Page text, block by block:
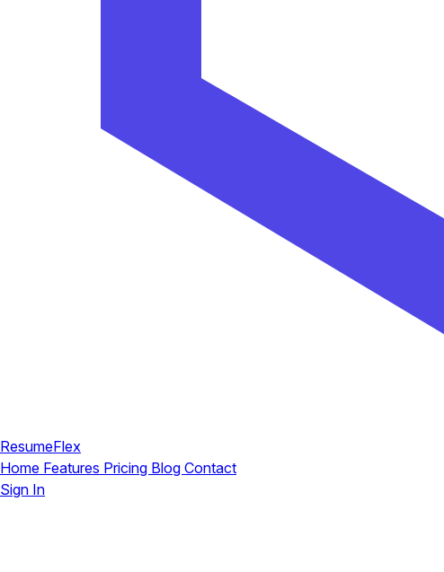
ResumeFlex
Home Features Pricing Blog Contact
Sign In